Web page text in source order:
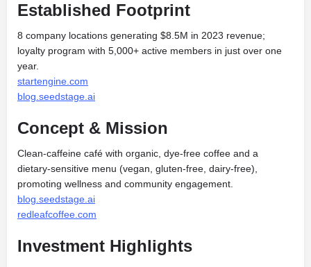
Established Footprint
8 company locations generating $8.5M in 2023 revenue;
loyalty program with 5,000+ active members in just over one
year.
startengine.com
blog.seedstage.ai
Concept & Mission
Clean‑caffeine café with organic, dye‑free coffee and a
dietary‑sensitive menu (vegan, gluten‑free, dairy‑free),
promoting wellness and community engagement.
blog.seedstage.ai
redleafcoffee.com
Investment Highlights